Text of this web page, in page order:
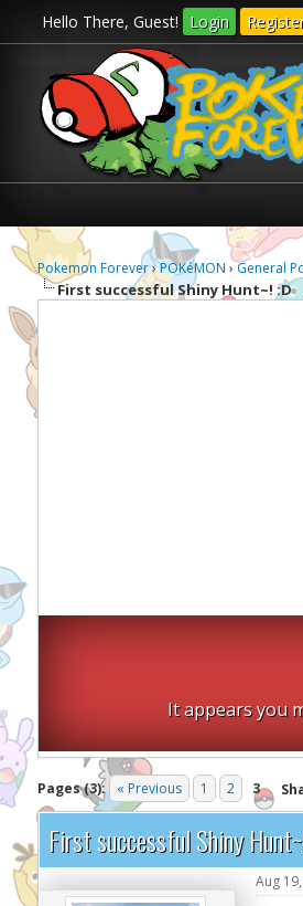
Hello There, Guest! Login
Pokemon Forever›POKéMON ›General
First successful Shiny Hunt~! :D
It appears you
Pages (3): « Previous 1 2 3
First successful Shiny
Aug